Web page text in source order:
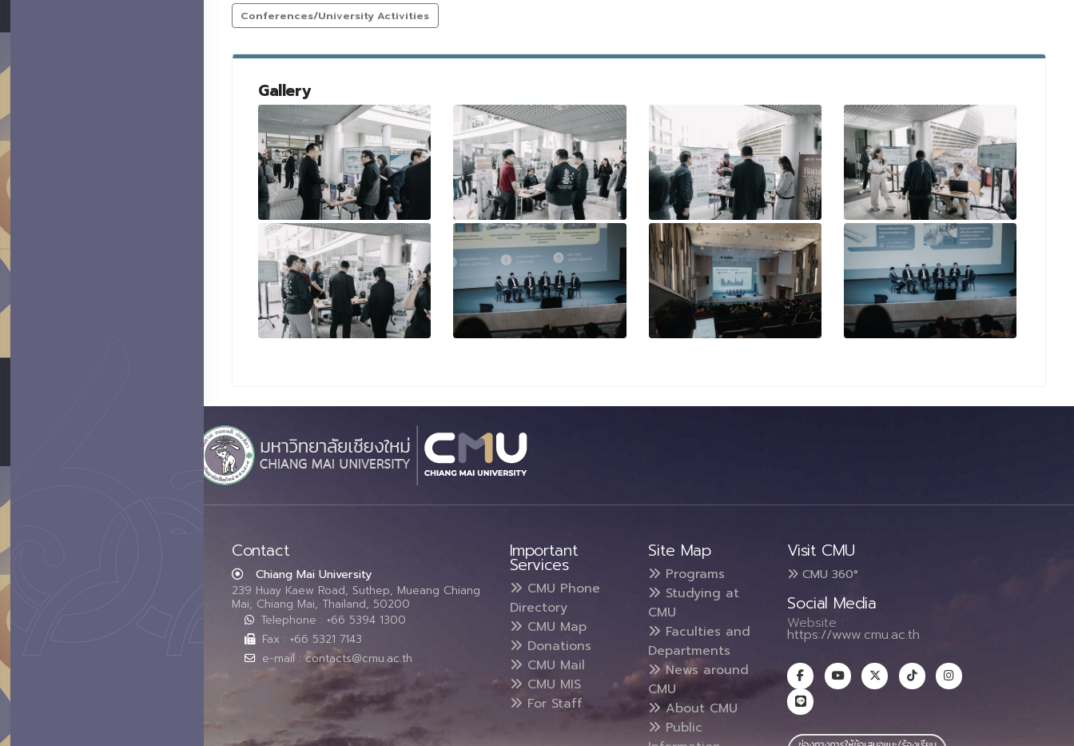
Conferences/University Activities
Gallery
Contact
Chiang Mai University
239 Huay Kaew Road, Suthep, Mueang Chiang
Mai, Chiang Mai, Thailand, 50200
Telephone : +66 5394 1300
Fax : +66 5321 7143
e-mail : contacts@cmu.ac.th
Important
Services
CMU Phone
Directory
CMU Map
Donations
CMU Mail
CMU MIS
For Staff
Site Map
Programs
Studying at
CMU
Faculties and
Departments
News around
CMU
About CMU
Public
Visit CMU
CMU 360°
Social Media
Website :
https://www.cmu.ac.th